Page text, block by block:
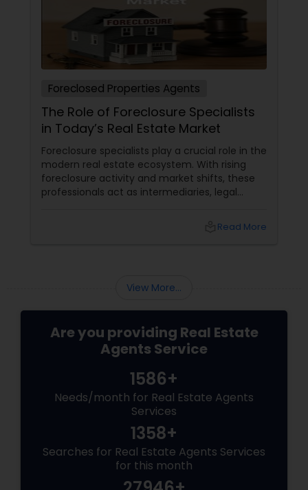
Foreclosed Properties Agents
The Role of Foreclosure Specialists
in Today’s Real Estate Market
Foreclosure specialists play a crucial role in the
modern real estate ecosystem. With rising
foreclosure activity and market shifts, these
professionals act as intermediaries, legal
sellers. Let’s break down their role into keyRead More
View More...
Are you providing Real Estate
Agents Service
1586+
Needs/month for Real Estate Agents
Services
1358+
Searches for Real Estate Agents Services
for this month